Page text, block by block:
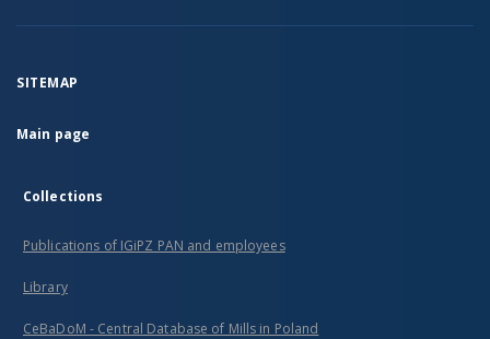
SITEMAP
Main page
Collections
Publications of IGiPZ PAN and employees
Library
CeBaDoM - Central Database of Mills in Poland